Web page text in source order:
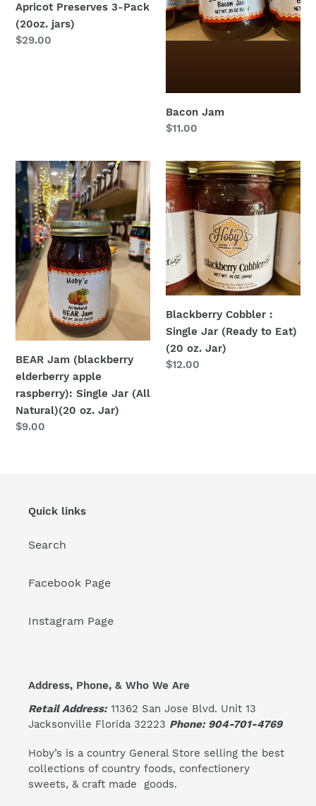
Apricot Preserves 3-Pack
(20oz. jars)
Regular
$29.00
Bacon Jam
Regular
$11.00
BEAR
Jam
(blackberry
elderberry
apple
raspberry):
Single
Jar
(All
Natural)
(20
oz.
Jar)
BEAR Jam (blackberry
elderberry apple
raspberry): Single Jar (All
Natural)(20 oz. Jar)
Regular
$9.00
Blackberry
Cobbler
:
Single
(Ready
to
Eat)
oz.
Jar)
Blackberry Cobbler :
Single Jar (Ready to Eat)
(20 oz. Jar)
Regular
$12.00
Quick links
Search
Facebook Page
Instagram Page
Address, Phone, & Who We Are
Retail Address:11362 San Jose Blvd. Unit 13
Jacksonville Florida 32223 Phone: 904-701-4769
Hoby’s is a country General Store selling the best
collections of country foods, confectionery
sweets, & craft made goods.